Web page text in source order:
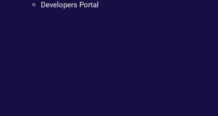
Developers Portal